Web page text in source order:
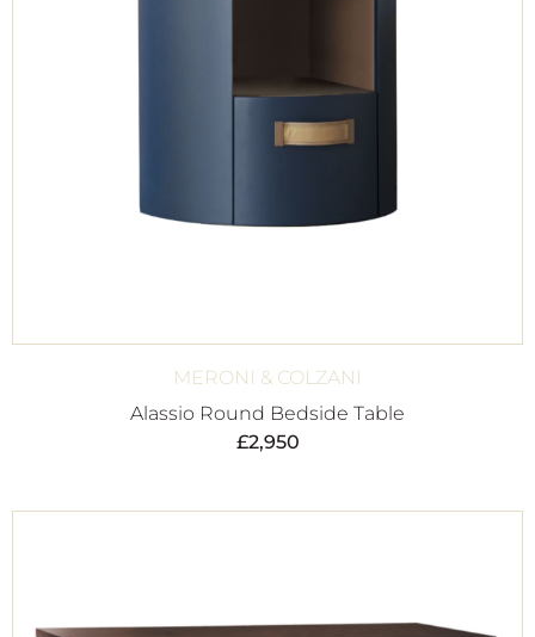
MERONI & COLZANI
Alassio Round Bedside Table
£2,950